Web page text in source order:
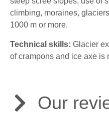
climbing, moraines,
1000 m or more.
Technical skills: Glacier
of crampons and ice axe is
Our